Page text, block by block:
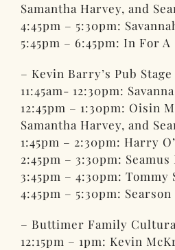
Samantha Harvey, and
4:45pm – 5:30pm:
5:45pm – 6:45pm: In For A
– Kevin Barry’s Pub Stage
11:45am- 12:30pm:
12:45pm – 1:30pm: Oisin
Samantha Harvey, and
1:45pm – 2:30pm: Harry
2:45pm – 3:30pm:
3:45pm – 4:30pm: Tommy
4:45pm – 5:30pm: Searson
– Buttimer Family
12:15pm – 1pm: Kevin